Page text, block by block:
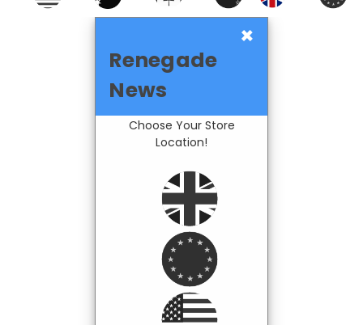
×
Renegade
News
Choose Your Store
Location!